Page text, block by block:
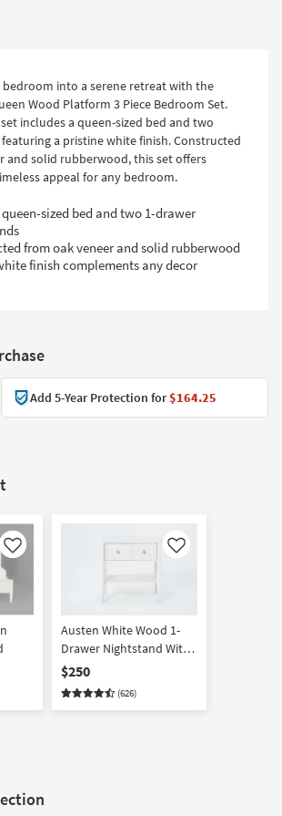
into a serene retreat with the
Wood Platform 3 Piece Bedroom Set.
includes a queen-sized bed and two
a pristine white finish. Constructed
and solid rubberwood, this set offers
appeal for any bedroom.
sized bed and two 1-drawer
from oak veneer and solid rubberwood
finish complements any decor
Add 5-Year Protection for$164.25
Like Like
Austen White Wood 1-
Drawer Nightstand With
USB
$250
(626)